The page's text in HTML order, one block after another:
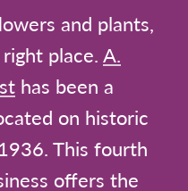
and plants,
place.A.
has been a
on historic
This fourth
offers the